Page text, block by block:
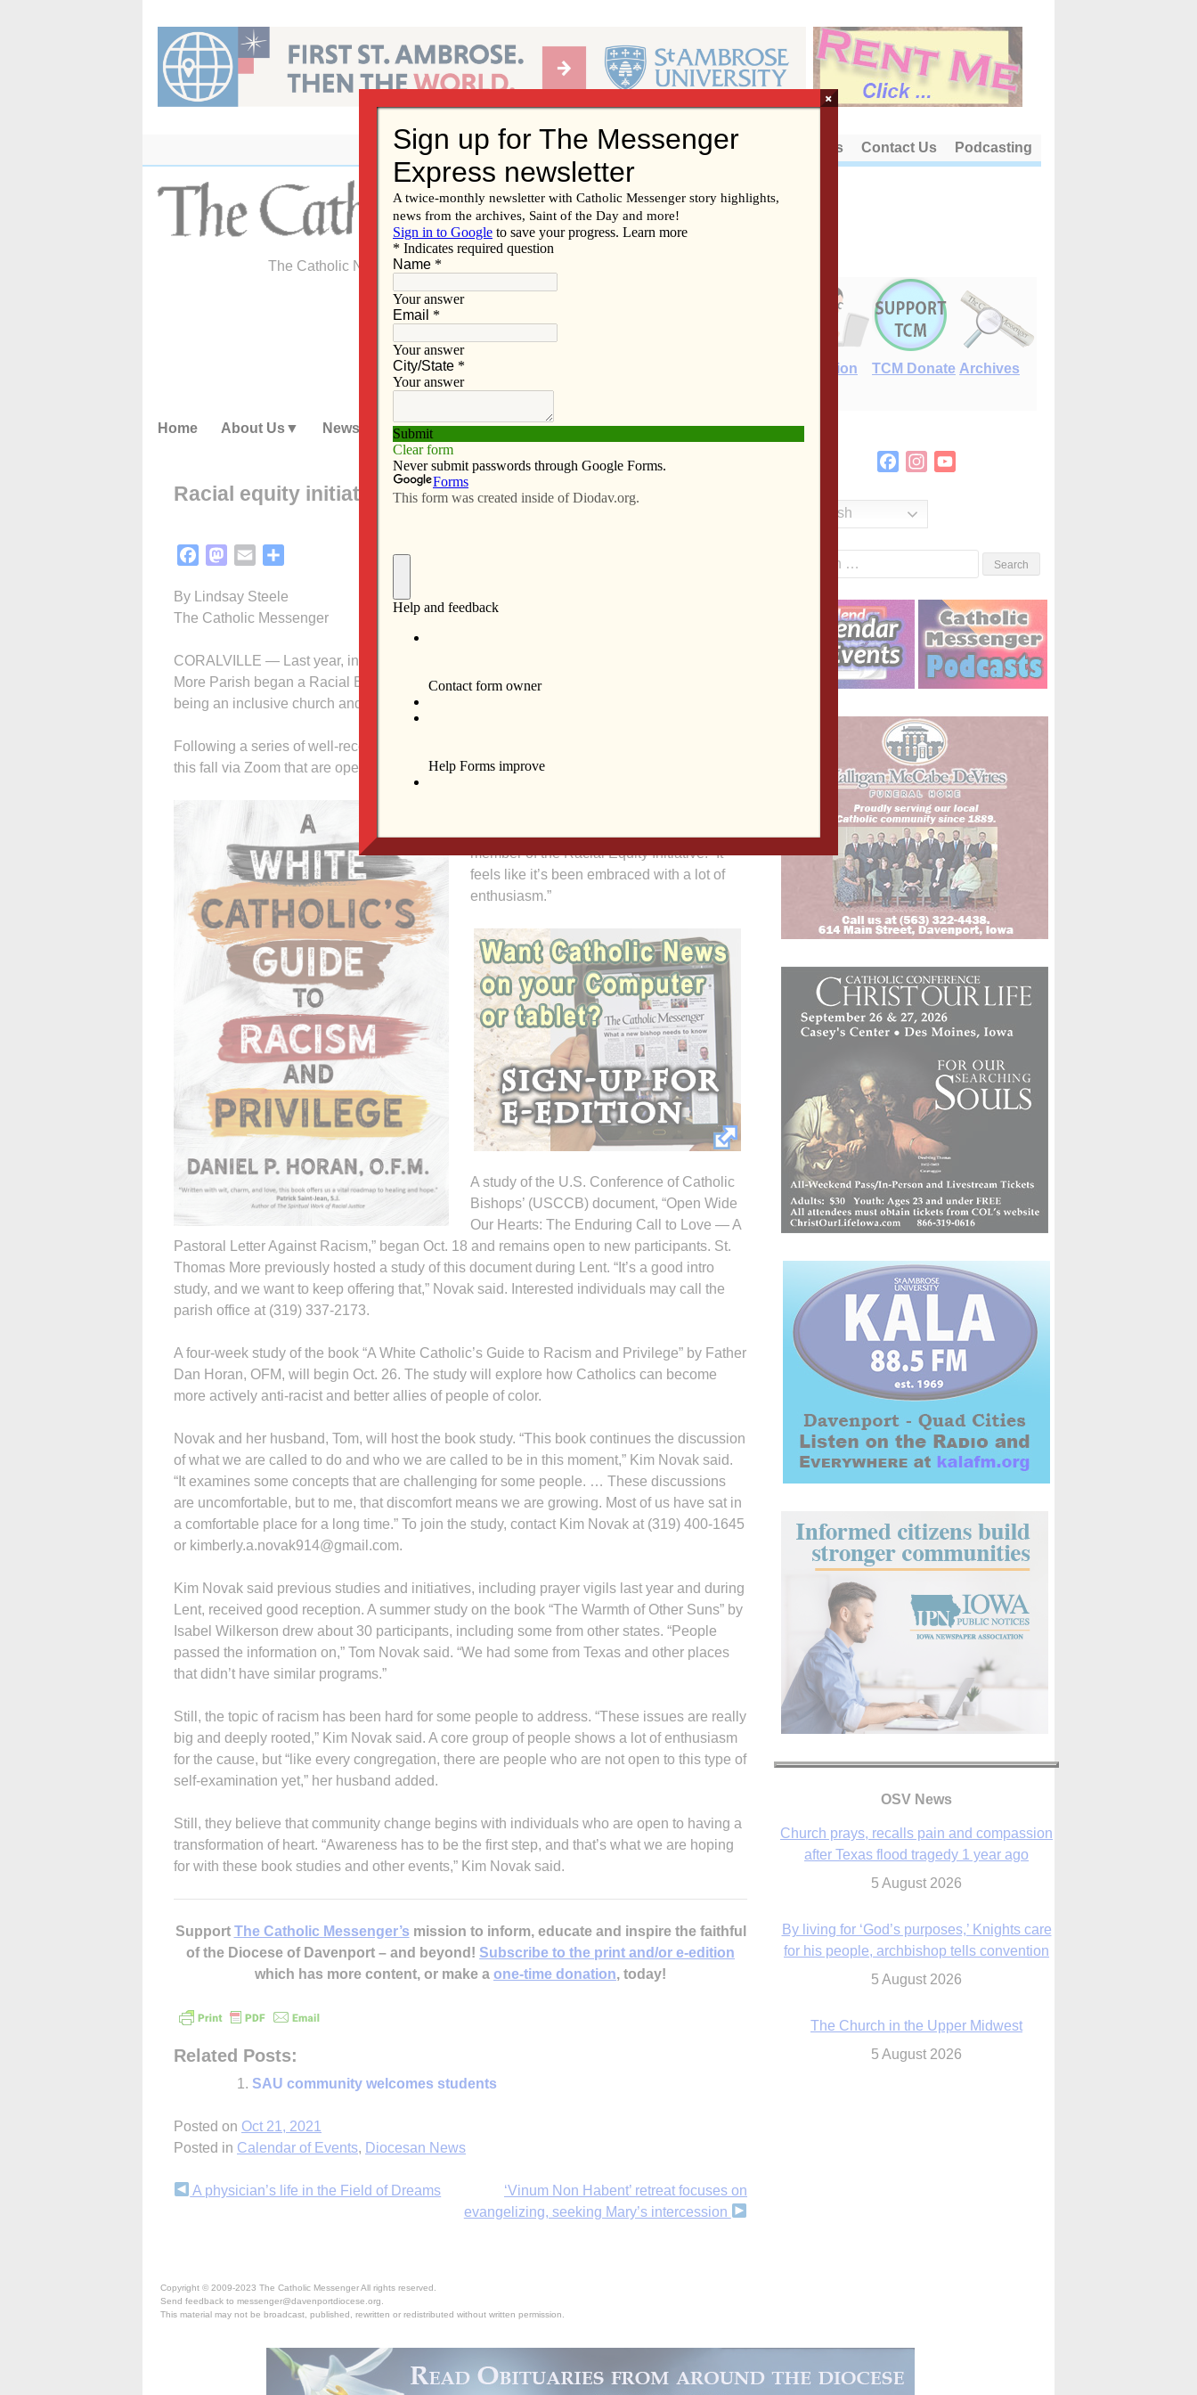
content
About Us Contact Us Podcasting
The Catholic Newspaper of the Diocese of Davenport
E-Edition TCM Donate Archives
Home About Us News Subscribe Advertise Video Resources/Links
Racial equity initiative continues with book studies
FacebookMastodon
Email
By Lindsay Steele
The Catholic Messenger
CORALVILLE — Last year, in the wake of the Black Lives Matter movement, St. Thomas
More Parish began a Racial Equity Initiative to explore the topic of racism and to commit to
being an inclusive church and parish.
Following a series of well-received initiatives, St. Thomas More is hosting two book studies
this fall via Zoom that are open to anyone interested in participating.
member of the Racial Equity Initiative. “It
feels like it’s been embraced with a lot of
enthusiasm.”
A study of the U.S. Conference of Catholic
Bishops’ (USCCB) document, “Open Wide
Our Hearts: The Enduring Call to Love — A
Pastoral Letter Against Racism,” began Oct. 18 and remains open to new participants. St.
Thomas More previously hosted a study of this document during Lent. “It’s a good intro
study, and we want to keep offering that,” Novak said. Interested individuals may call the
parish office at (319) 337-2173.
A four-week study of the book “A White Catholic’s Guide to Racism and Privilege” by Father
Dan Horan, OFM, will begin Oct. 26. The study will explore how Catholics can become
more actively anti-racist and better allies of people of color.
Novak and her husband, Tom, will host the book study. “This book continues the discussion
of what we are called to do and who we are called to be in this moment,” Kim Novak said.
“It examines some concepts that are challenging for some people. … These discussions
are uncomfortable, but to me, that discomfort means we are growing. Most of us have sat in
a comfortable place for a long time.” To join the study, contact Kim Novak at (319) 400-1645
or kimberly.a.novak914@gmail.com.
Kim Novak said previous studies and initiatives, including prayer vigils last year and during
Lent, received good reception. A summer study on the book “The Warmth of Other Suns” by
Isabel Wilkerson drew about 30 participants, including some from other states. “People
passed the information on,” Tom Novak said. “We had some from Texas and other places
that didn’t have similar programs.”
Still, the topic of racism has been hard for some people to address. “These issues are really
big and deeply rooted,” Kim Novak said. A core group of people shows a lot of enthusiasm
for the cause, but “like every congregation, there are people who are not open to this type of
self-examination yet,” her husband added.
Still, they believe that community change begins with individuals who are open to having a
transformation of heart. “Awareness has to be the first step, and that’s what we are hoping
for with these book studies and other events,” Kim Novak said.
Support The Catholic Messenger’s mission to inform, educate and inspire the faithful
of the Diocese of Davenport – and beyond! Subscribe to the print and/or e-edition
which has more content, or make a one-time donation, today!
Related Posts:
SAU community welcomes students
Posted on Oct 21, 2021
Posted in Calendar of Events, Diocesan News
Continue
A physician’s life in the Field of Dreams
‘Vinum Non Habent’ retreat focuses on
evangelizing, seeking Mary’s intercession
FacebookInstagram
English
OSV News
after Texas flood tragedy 1 year ago
for his people, archbishop tells convention
Copyright © 2009-2023 The Catholic Messenger All rights reserved.
Send feedback to messenger@davenportdiocese.org.
This material may not be broadcast, published, rewritten or redistributed without written permission.
×